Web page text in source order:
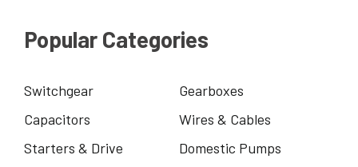
Popular Categories
Switchgear
Gearboxes
Capacitors
Wires & Cables
Starters & Drive
Domestic Pumps